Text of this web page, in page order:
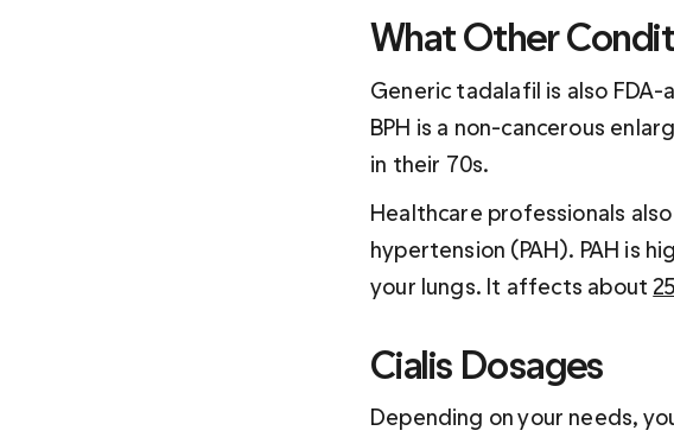
What Other
Generic tadalafil is also
BPH is a non-cancerous
in their 70s.
Healthcare professionals
hypertension (PAH). PAH is
your lungs. It affects about
Cialis Dosages
Depending on your needs,